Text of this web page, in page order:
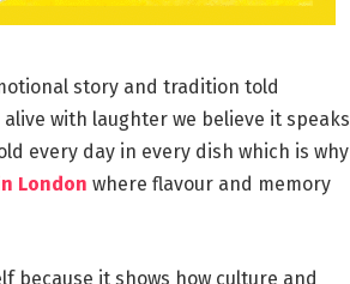
story and tradition told
with laughter we believe it speaks
every day in every dish which is why
London where flavour and memory
because it shows how culture and